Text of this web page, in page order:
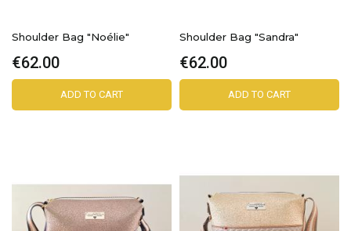
Shoulder Bag "Noélie"
€62.00
ADD TO CART
Shoulder Bag "Sandra"
€62.00
ADD TO CART